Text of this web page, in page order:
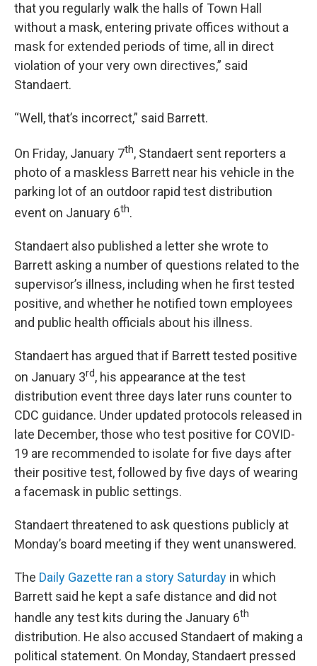
that you regularly walk the halls of Town Hall
without a mask, entering private offices without a
mask for extended periods of time, all in direct
violation of your very own directives,” said
Standaert.
“Well, that’s incorrect,” said Barrett.
On Friday, January 7th, Standaert sent reporters a
photo of a maskless Barrett near his vehicle in the
parking lot of an outdoor rapid test distribution
event on January 6th.
Standaert also published a letter she wrote to
Barrett asking a number of questions related to the
supervisor’s illness, including when he first tested
positive, and whether he notified town employees
and public health officials about his illness.
Standaert has argued that if Barrett tested positive
on January 3rd, his appearance at the test
distribution event three days later runs counter to
CDC guidance. Under updated protocols released in
late December, those who test positive for COVID-
19 are recommended to isolate for five days after
their positive test, followed by five days of wearing
a facemask in public settings.
Standaert threatened to ask questions publicly at
Monday’s board meeting if they went unanswered.
The Daily Gazette ran a story Saturday in which
Barrett said he kept a safe distance and did not
handle any test kits during the January 6th
distribution. He also accused Standaert of making a
political statement. On Monday, Standaert pressed